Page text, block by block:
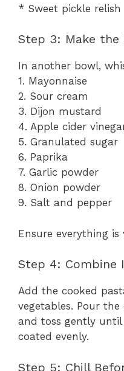
* Sweet pickle relish
Step 3: Make the
In another bowl,
1. Mayonnaise
2. Sour cream
3. Dijon mustard
4. Apple cider
5. Granulated sugar
6. Paprika
7. Garlic powder
8. Onion powder
9. Salt and pepper
Ensure everything is
Step 4: Combine
Add the cooked
vegetables. Pour
and toss gently
coated evenly.
Step 5: Chill